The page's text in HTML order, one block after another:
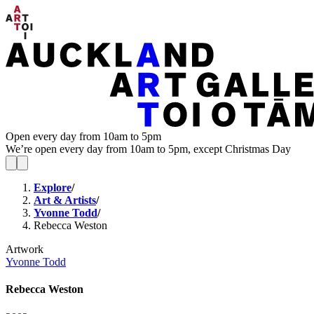
Open every day from 10am to 5pm
We’re open every day from 10am to 5pm, except Christmas Day
Explore/
Art & Artists/
Yvonne Todd/
Rebecca Weston
Artwork
Yvonne Todd
Rebecca Weston